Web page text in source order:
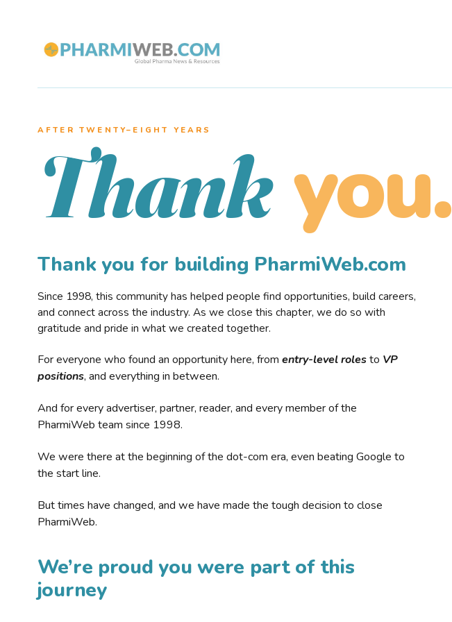
AFTER TWENTY–EIGHT YEARS
Thank you.
Thank you for building PharmiWeb.com
Since 1998, this community has helped people find opportunities, build careers,
and connect across the industry. As we close this chapter, we do so with
gratitude and pride in what we created together.
For everyone who found an opportunity here, from entry-level rolesto VP
positions, and everything in between.
And for every advertiser, partner, reader, and every member of the
PharmiWeb team since 1998.
We were there at the beginning of the dot-com era, even beating Google to
the start line.
But times have changed, and we have made the tough decision to close
PharmiWeb.
We’re proud you were part of this
journey